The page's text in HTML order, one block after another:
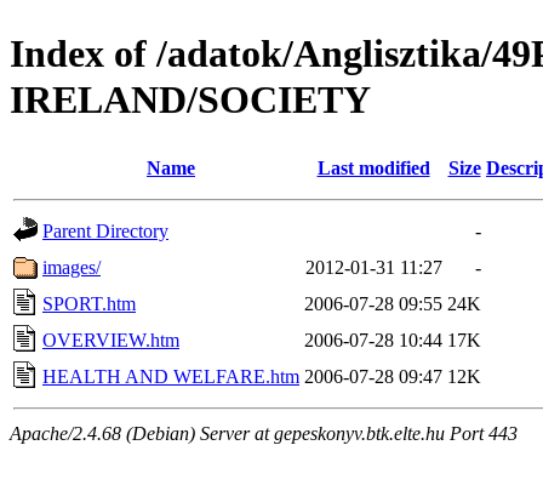
Index of /adatok/Anglisztika/
IRELAND/SOCIETY
Name Last modified Size
Parent Directory
-
images/
2012-01-31 11:27
-
SPORT.htm
2006-07-28 09:55 24K
OVERVIEW.htm
2006-07-28 10:44 17K
HEALTH AND WELFARE.htm 2006-07-28 09:47 12K
Apache/2.4.68 (Debian) Server at gepeskonyv.btk.elte.hu Port 443